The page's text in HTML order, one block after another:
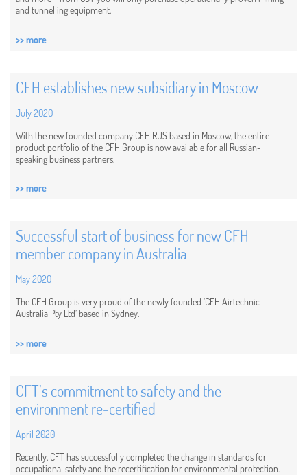
and tunnelling equipment.
>> more
CFH establishes new subsidiary in Moscow
July 2020
With the new founded company CFH RUS based in Moscow, the entire
product portfolio of the CFH Group is now available for all Russian-
speaking business partners.
>> more
Successful start of business for new CFH
member company in Australia
May 2020
The CFH Group is very proud of the newly founded ‘CFH Airtechnic
Australia Pty Ltd’ based in Sydney.
>> more
CFT’s commitment to safety and the
environment re-certified
April 2020
Recently, CFT has successfully completed the change in standards for ​​
occupational safety and the recertification for ​​environmental protection.